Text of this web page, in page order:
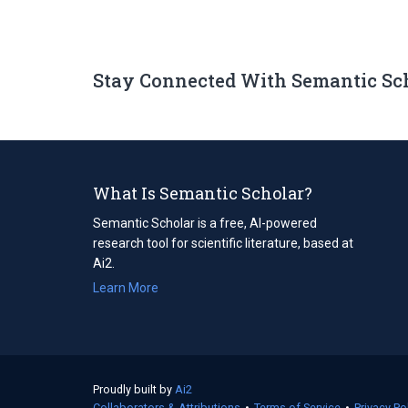
Stay Connected With Semantic
What Is Semantic Scholar?
Semantic Scholar is a free, AI-powered
research tool for scientific literature, based at
Ai2.
Learn More
Proudly built by Ai2